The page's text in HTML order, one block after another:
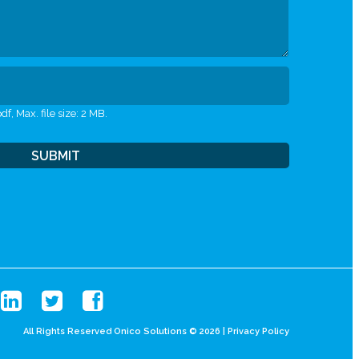
Max. file size: 2 MB.
All Rights Reserved Onico Solutions © 2026 | Privacy Policy